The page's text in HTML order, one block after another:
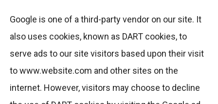
Google is one of a third-party vendor on our site. It
also uses cookies, known as DART cookies, to
serve ads to our site visitors based upon their visit
to www.website.com and other sites on the
internet. However, visitors may choose to decline